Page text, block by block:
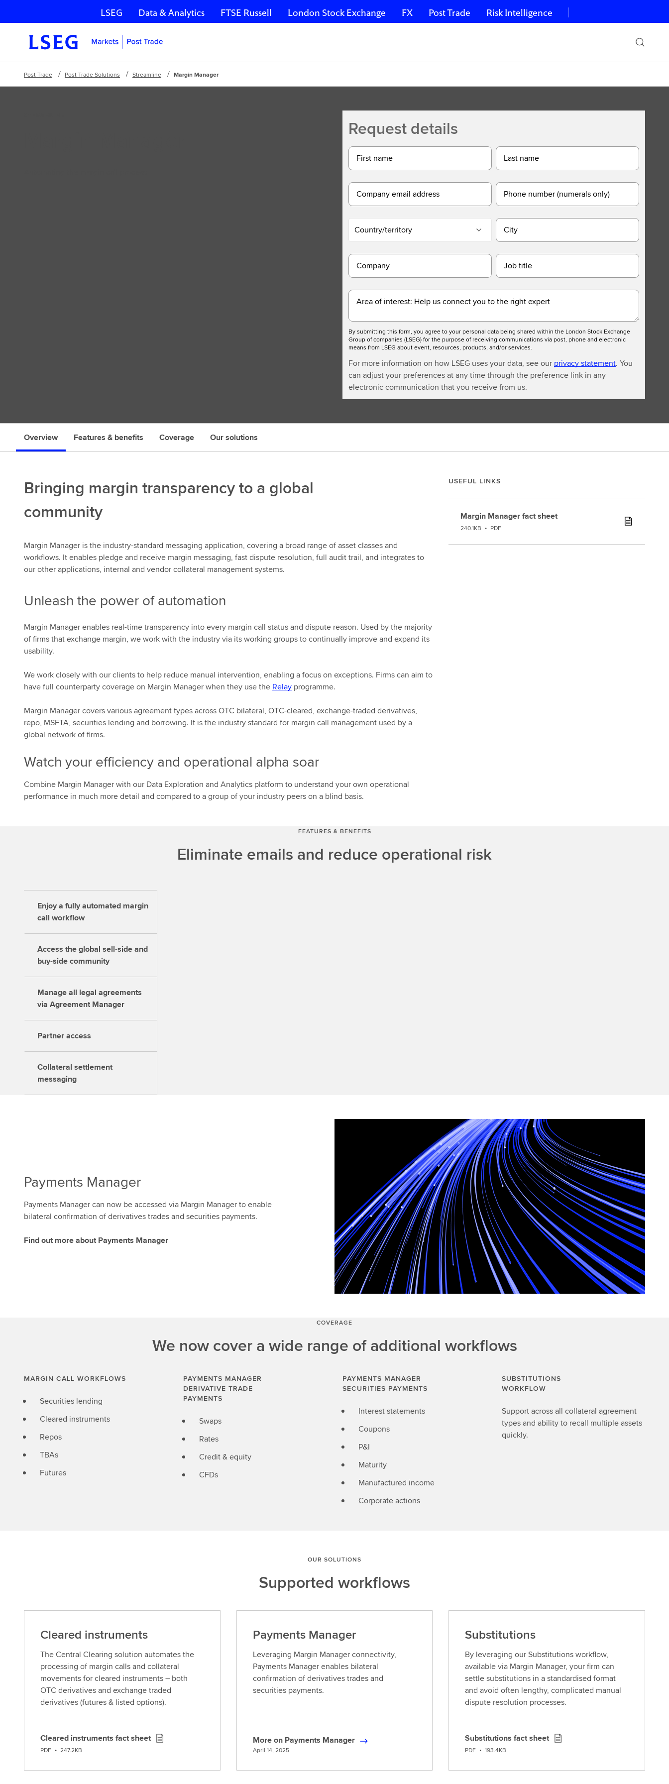
Skip navigation
LSEG Data & Analytics FTSE Russell London Stock Exchange FX Post Trade Risk Intelligence
Post Trade Post Trade Solutions Streamline Margin Manager
Request details
First name Last name
Company email address Phone number (numerals only)
Country/territory City
Company Job title
Area of interest: Help us connect you to the right expert
By submitting this form, you agree to your personal data being shared within the London Stock Exchange
Group of companies (LSEG) for the purpose of receiving communications via post, phone and electronic
means from LSEG about event, resources, products, and/or services.
For more information on how LSEG uses your data, see our privacy statement. You
can adjust your preferences at any time through the preference link in any
electronic communication that you receive from us.
Overview Features & benefits Coverage Our solutions
Bringing margin transparency to a global
community
Margin Manager is the industry-standard messaging application, covering a broad range of asset classes and
workflows. It enables pledge and receive margin messaging, fast dispute resolution, full audit trail, and integrates to
our other applications, internal and vendor collateral management systems.
Unleash the power of automation
Margin Manager enables real-time transparency into every margin call status and dispute reason. Used by the majority
of firms that exchange margin, we work with the industry via its working groups to continually improve and expand its
usability.
We work closely with our clients to help reduce manual intervention, enabling a focus on exceptions. Firms can aim to
have full counterparty coverage on Margin Manager when they use the Relay programme.
Margin Manager covers various agreement types across OTC bilateral, OTC-cleared, exchange-traded derivatives,
repo, MSFTA, securities lending and borrowing. It is the industry standard for margin call management used by a
global network of firms.
Watch your efficiency and operational alpha soar
Combine Margin Manager with our Data Exploration and Analytics platform to understand your own operational
performance in much more detail and compared to a group of your industry peers on a blind basis.
USEFUL LINKS
Margin Manager fact sheet
240.1KB • PDF
FEATURES & BENEFITS
Eliminate emails and reduce operational risk
Enjoy a fully automated margin
call workflow
Access the global sell-side and
buy-side community
Manage all legal agreements
via Agreement Manager
Partner access
Collateral settlement
messaging
Payments Manager
Payments Manager can now be accessed via Margin Manager to enable
bilateral confirmation of derivatives trades and securities payments.
Find out more about Payments Manager
COVERAGE
We now cover a wide range of additional workflows
MARGIN CALL WORKFLOWS
Securities lending
Cleared instruments
Repos
TBAs
Futures
PAYMENTS MANAGER
DERIVATIVE TRADE
PAYMENTS
Swaps
Rates
Credit & equity
CFDs
PAYMENTS MANAGER
SECURITIES PAYMENTS
Interest statements
Coupons
P&I
Maturity
Manufactured income
Corporate actions
SUBSTITUTIONS
WORKFLOW
Support across all collateral agreement
types and ability to recall multiple assets
quickly.
OUR SOLUTIONS
Supported workflows
Cleared instruments
The Central Clearing solution automates the
processing of margin calls and collateral
movements for cleared instruments – both
OTC derivatives and exchange traded
derivatives (futures & listed options).
D
o
w
Cleared instruments fact sheet
PDF • 247.2KB
Payments Manager
Leveraging Margin Manager connectivity,
Payments Manager enables bilateral
confirmation of derivatives trades and
securities payments.
M
r
More on Payments Manager
April 14, 2025
Substitutions
By leveraging our Substitutions workflow,
available via Margin Manager, your firm can
settle substitutions in a standardised format
and avoid often lengthy, complicated manual
dispute resolution processes.
D
o
w
Substitutions fact sheet
PDF • 193.4KB